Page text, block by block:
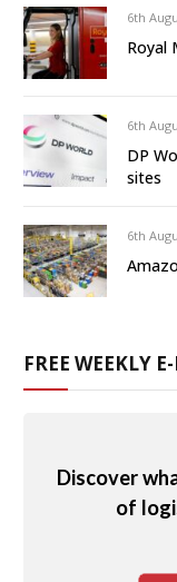
6th
Royal
6th
DP
sites
6th
FREE WEEKLY
Discover
of